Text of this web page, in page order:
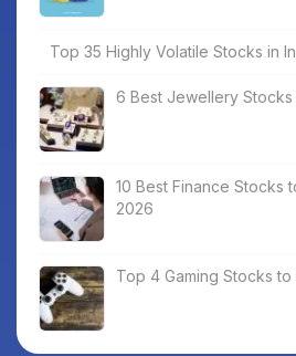
Top 35 Highly Volatile Stocks in
6 Best Jewellery
10 Best Finance Stocks
2026
Top 4 Gaming Stocks